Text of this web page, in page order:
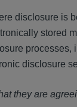
disclosure
stored
disclosure
they are